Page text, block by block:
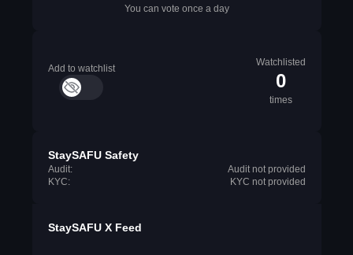
You can vote once a day
Add to watchlist
Watchlisted
0
times
StaySAFU Safety
Audit:
Audit not provided
KYC:
KYC not provided
StaySAFU X Feed